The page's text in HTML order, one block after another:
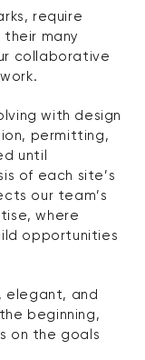
require
many
collaborative
with design
permitting,
until
of each site’s
our team’s
where
opportunities
elegant, and
beginning,
on the goals